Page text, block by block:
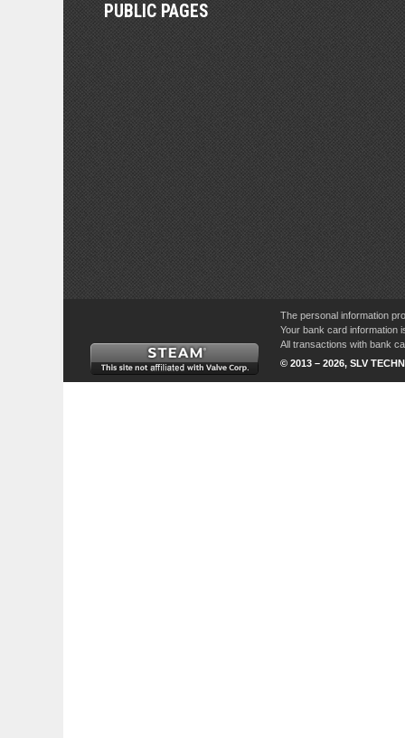
PUBLIC PAGES
The personal information
Your bank card information
All transactions with bank
© 2013 – 2026, SLV